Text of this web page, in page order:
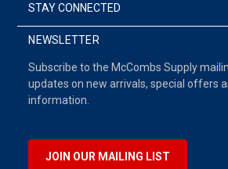
STAY CONNECTED
NEWSLETTER
Subscribe to the McCombs Supply
updates on new arrivals, special offers
information.
JOIN OUR MAILING LIST